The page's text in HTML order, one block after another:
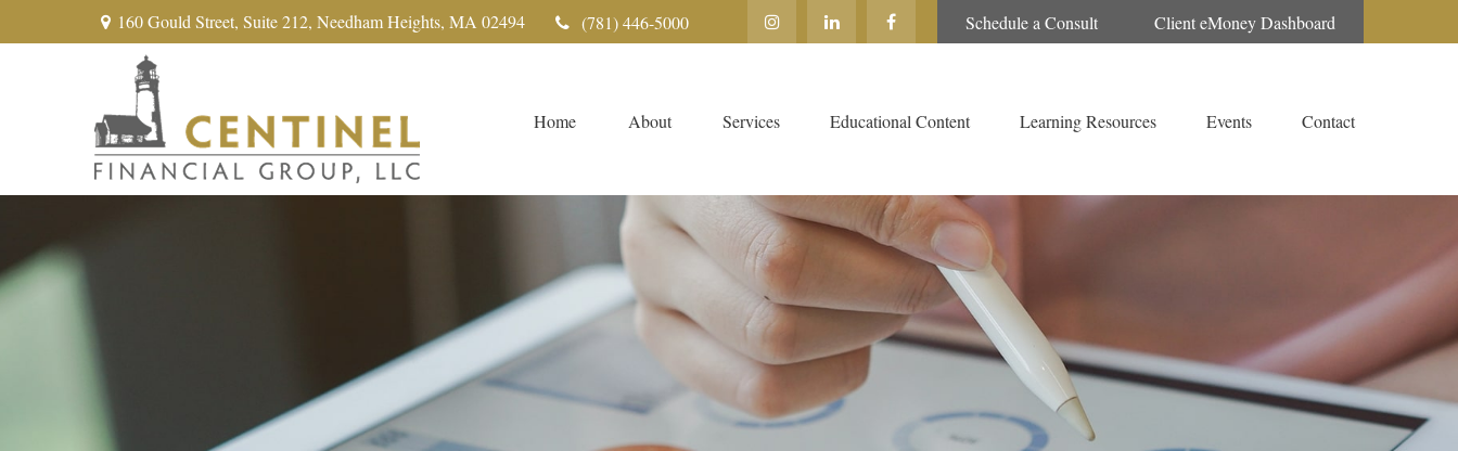
160 Gould Street, Suite 212, Needham Heights, MA 02494 (781) 446-5000 Schedule a Consult Client eMoney Dashboard
Home About Services Educational Content Learning Resources Events Contact